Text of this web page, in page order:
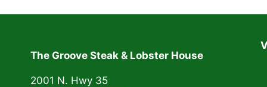
The Groove Steak & Lobster House
2001 N. Hwy 35